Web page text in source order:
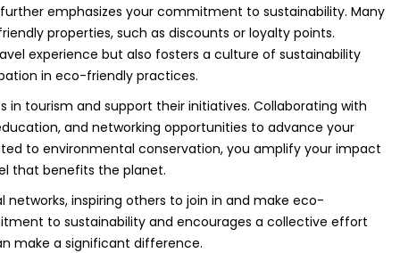
emphasizes your commitment to sustainability. Many
properties, such as discounts or loyalty points.
experience but also fosters a culture of sustainability
in eco-friendly practices.
tourism and support their initiatives. Collaborating with
and networking opportunities to advance your
to environmental conservation, you amplify your impact
that benefits the planet.
inspiring others to join in and make eco-
to sustainability and encourages a collective effort
make a significant difference.